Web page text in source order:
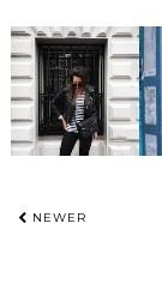
NEWER